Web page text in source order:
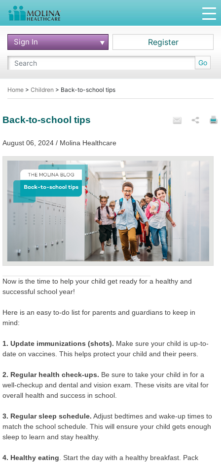
Go
Sign In Register
Home > Children > Back-to-school tips
Back-to-school tips
August 06, 2024 / Molina Healthcare
Now is the time to help your child get ready for a healthy and
successful school year!
Here is an easy to-do list for parents and guardians to keep in
mind:
1. Update immunizations (shots). Make sure your child is up-to-
date on vaccines. This helps protect your child and their peers.
2. Regular health check-ups. Be sure to take your child in for a
well-checkup and dental and vision exam. These visits are vital for
overall health and success in school.
3. Regular sleep schedule. Adjust bedtimes and wake-up times to
match the school schedule. This will ensure your child gets enough
sleep to learn and stay healthy.
4. Healthy eating . Start the day with a healthy breakfast. Pack